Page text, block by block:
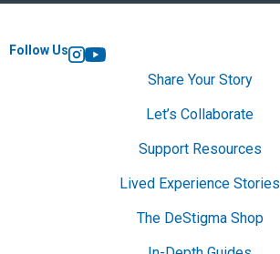
Follow Us
Instagram
YouTube
Share Your Story
Let’s Collaborate
Support Resources
Lived Experience Stories
The DeStigma Shop